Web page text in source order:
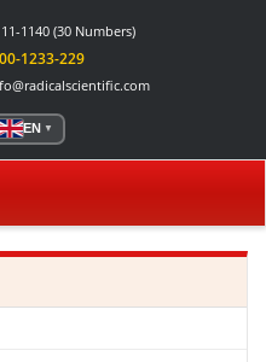
1140 (30 Numbers)
1233-229
EN ▼